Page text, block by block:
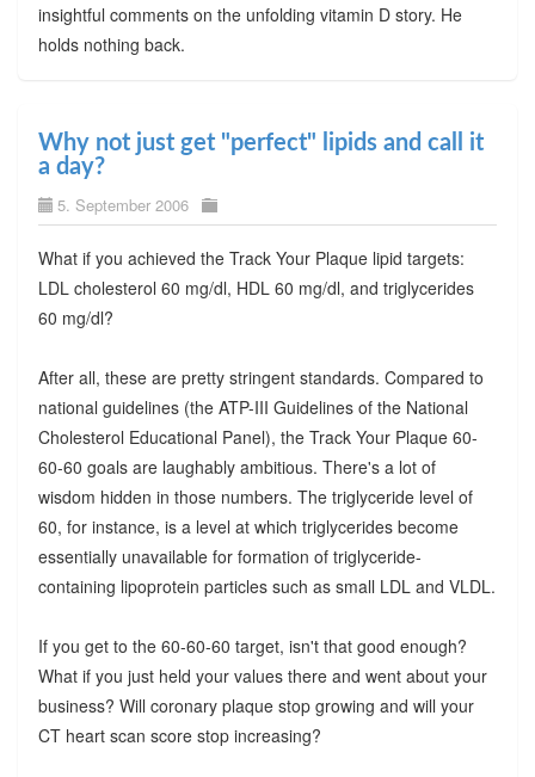
insightful comments on the unfolding vitamin D story. He
holds nothing back.
Why not just get "perfect" lipids and call it
a day?
5. September 2006
What if you achieved the Track Your Plaque lipid targets:
LDL cholesterol 60 mg/dl, HDL 60 mg/dl, and triglycerides
60 mg/dl?
After all, these are pretty stringent standards. Compared to
national guidelines (the ATP-III Guidelines of the National
Cholesterol Educational Panel), the Track Your Plaque 60-
60-60 goals are laughably ambitious. There's a lot of
wisdom hidden in those numbers. The triglyceride level of
60, for instance, is a level at which triglycerides become
essentially unavailable for formation of triglyceride-
containing lipoprotein particles such as small LDL and VLDL.
If you get to the 60-60-60 target, isn't that good enough?
What if you just held your values there and went about your
business? Will coronary plaque stop growing and will your
CT heart scan score stop increasing?